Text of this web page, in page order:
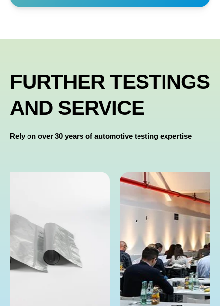
FURTHER TESTINGS
AND SERVICE
Rely on over 30 years of automotive testing expertise